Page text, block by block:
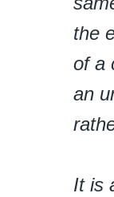
the
of a
an
It is